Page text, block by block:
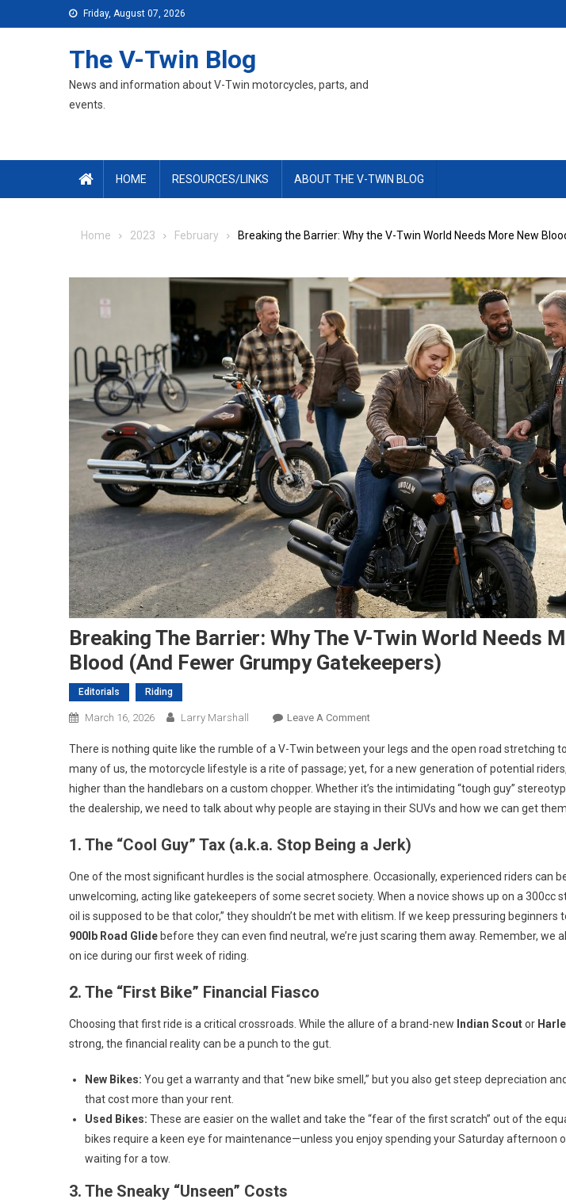
to
Friday, August 07, 2026
The V-Twin Blog
News and information about V-Twin motorcycles, parts, and
events.
HOME RESOURCES/LINKS ABOUT THE V-TWIN BLOG
Home 2023 February Breaking the Barrier: Why the V-Twin World Needs More New
Breaking The Barrier: Why The V-Twin World Needs
Blood (and Fewer Grumpy Gatekeepers)
Editorials Riding
March 16, 2026 Larry Marshall Leave A CommentOn
The
Barrier:
Why
The
Twin
Needs
More
New
Blood
There is nothing quite like the rumble of a V-Twin between your legs and the open road stretching
many of us, the motorcycle lifestyle is a rite of passage; yet, for a new generation of potential
higher than the handlebars on a custom chopper. Whether it’s the intimidating “tough guy”
the dealership, we need to talk about why people are staying in their SUVs and how we can get
1. The “Cool Guy” Tax (a.k.a. Stop Being a Jerk)
One of the most significant hurdles is the social atmosphere. Occasionally, experienced riders can
unwelcoming, acting like gatekeepers of some secret society. When a novice shows up on a 300cc
oil is supposed to be that color,” they shouldn’t be met with elitism. If we keep pressuring beginners
900lb Road Glide before they can even find neutral, we’re just scaring them away. Remember, we
on ice during our first week of riding.
2. The “First Bike” Financial Fiasco
Choosing that first ride is a critical crossroads. While the allure of a brand-new Indian Scoutor
strong, the financial reality can be a punch to the gut.
New Bikes: You get a warranty and that “new bike smell,” but you also get steep depreciation
that cost more than your rent.
Used Bikes: These are easier on the wallet and take the “fear of the first scratch” out of the
bikes require a keen eye for maintenance—unless you enjoy spending your Saturday afternoon
waiting for a tow.
3. The Sneaky “Unseen” Costs